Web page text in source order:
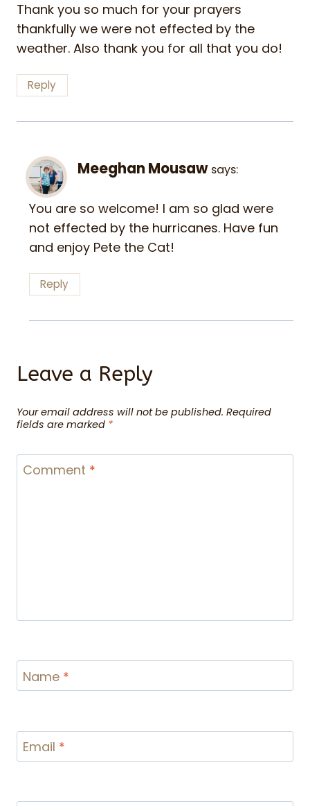
Thank you so much for your prayers
thankfully we were not effected by the
weather. Also thank you for all that you do!
Reply
Meeghan Mousaw says:
You are so welcome! I am so glad were
not effected by the hurricanes. Have fun
and enjoy Pete the Cat!
Reply
Leave a Reply
Your email address will not be published. Required
fields are marked *
Comment *
Name *
Email *